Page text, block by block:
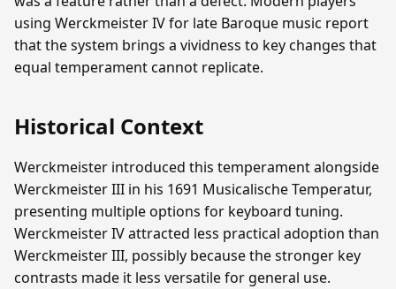
using Werckmeister IV for late Baroque music report
that the system brings a vividness to key changes that
equal temperament cannot replicate.
Historical Context
Werckmeister introduced this temperament alongside
Werckmeister III in his 1691 Musicalische Temperatur,
presenting multiple options for keyboard tuning.
Werckmeister IV attracted less practical adoption than
Werckmeister III, possibly because the stronger key
contrasts made it less versatile for general use.